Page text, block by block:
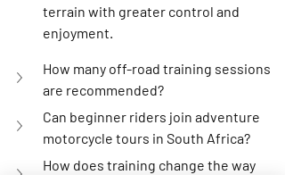
terrain with greater control and
enjoyment.
How many off-road training sessions
are recommended?
Can beginner riders join adventure
motorcycle tours in South Africa?
How does training change the way